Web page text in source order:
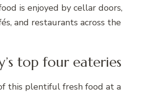
is enjoyed by cellar doors,
and restaurants across the
top four eateries
this plentiful fresh food at a